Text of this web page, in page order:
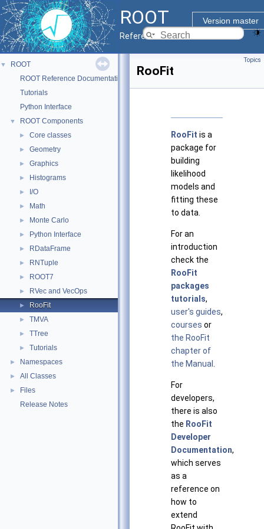
ROOT
Version master
Reference Guide
▼
ROOT
ROOT Reference Documentation
Tutorials
Python Interface
▼ ROOT Components
► Core classes
► Geometry
► Graphics
► Histograms
► I/O
► Math
► Monte Carlo
► Python Interface
► RDataFrame
► RNTuple
► ROOT7
► RVec and VecOps
► RooFit
► TMVA
► TTree
► Tutorials
► Namespaces
► All Classes
►
Files
Release Notes
Topics
RooFit
RooFit is a
package for
building
likelihood
models and
fitting these
to data.
For an
introduction
check the
RooFit
packages
tutorials,
user's guides,
courses or
the RooFit
chapter of
the Manual
For
developers,
there is also
the RooFit
Developer
Documentation,
which serves
as a
reference on
how to
extend